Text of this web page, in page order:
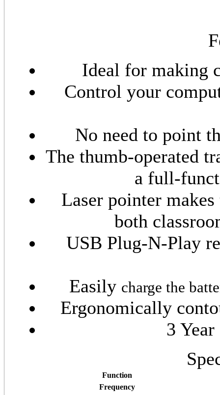
Ideal for making
Control your
No need to point
The thumb-operated
a full-
Laser pointer
both
USB Plug-N-Play
Easily charge the
Ergonomically
3
Function
Frequency